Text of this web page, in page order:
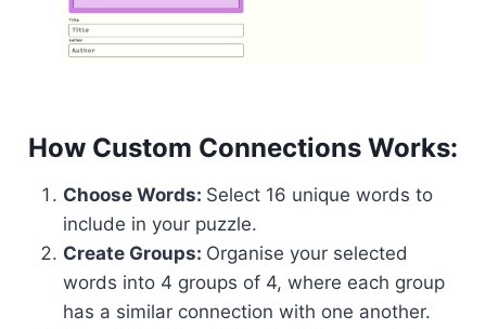
How Custom Connections Works:
Choose Words: Select 16 unique words to
include in your puzzle.
Create Groups: Organise your selected
words into 4 groups of 4, where each group
has a similar connection with one another.